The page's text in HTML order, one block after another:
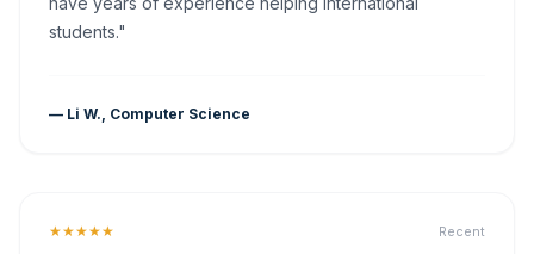
students."
— Li W., Computer Science
★★★★★ Recent